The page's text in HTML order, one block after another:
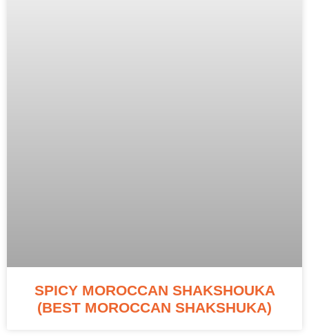
SPICY MOROCCAN SHAKSHOUKA
(BEST MOROCCAN SHAKSHUKA)